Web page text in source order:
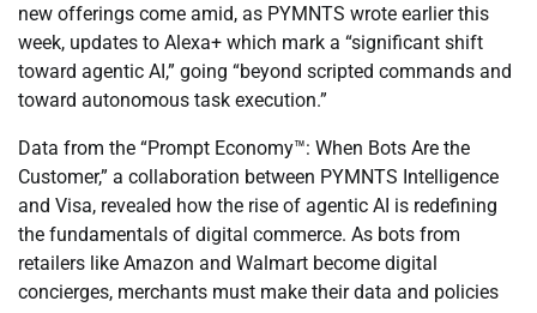
new offerings come amid, as PYMNTS wrote earlier this
week, updates to Alexa+ which mark a “significant shift
toward agentic AI,” going “beyond scripted commands and
toward autonomous task execution.”
Data from the “Prompt Economy™: When Bots Are the
Customer,” a collaboration between PYMNTS Intelligence
and Visa, revealed how the rise of agentic AI is redefining
the fundamentals of digital commerce. As bots from
retailers like Amazon and Walmart become digital
concierges, merchants must make their data and policies